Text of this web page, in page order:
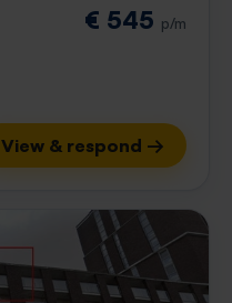
€ 545 p/m
View & respond →